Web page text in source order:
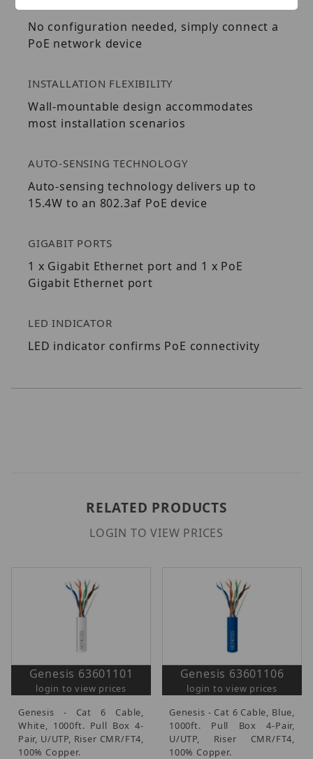
No configuration needed, simply connect a
PoE network device
INSTALLATION FLEXIBILITY
Wall-mountable design accommodates
most installation scenarios
AUTO-SENSING TECHNOLOGY
Auto-sensing technology delivers up to
15.4W to an 802.3af PoE device
GIGABIT PORTS
1 x Gigabit Ethernet port and 1 x PoE
Gigabit Ethernet port
LED INDICATOR
LED indicator confirms PoE connectivity
RELATED PRODUCTS
LOGIN TO VIEW PRICES
Genesis 63601101
login to view prices
Genesis - Cat 6 Cable,
White, 1000ft. Pull Box 4-
Pair, U/UTP, Riser CMR/FT4,
100% Copper.
Genesis 63601106
login to view prices
Genesis - Cat 6 Cable, Blue,
1000ft. Pull Box 4-Pair,
U/UTP, Riser CMR/FT4,
100% Copper.